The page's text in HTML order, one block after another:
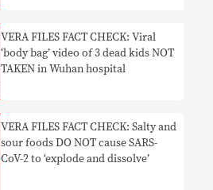
VERA FILES FACT CHECK: Viral
‘body bag’ video of 3 dead kids NOT
TAKEN in Wuhan hospital
VERA FILES FACT CHECK: Salty and
sour foods DO NOT cause SARS-
CoV-2 to ‘explode and dissolve’